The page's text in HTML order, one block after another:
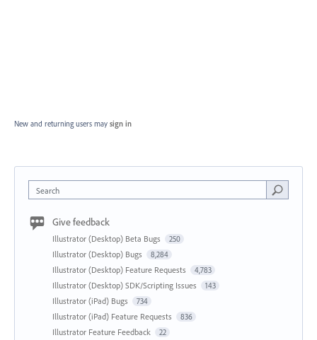
New and returning users may sign in
Search
Give feedback
Illustrator (Desktop) Beta Bugs 250
Illustrator (Desktop) Bugs 8,284
Illustrator (Desktop) Feature Requests 4,783
Illustrator (Desktop) SDK/Scripting Issues 143
Illustrator (iPad) Bugs 734
Illustrator (iPad) Feature Requests 836
Illustrator Feature Feedback 22